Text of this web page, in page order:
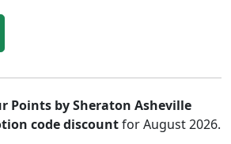
Points by Sheraton Asheville
code discountfor August 2026.